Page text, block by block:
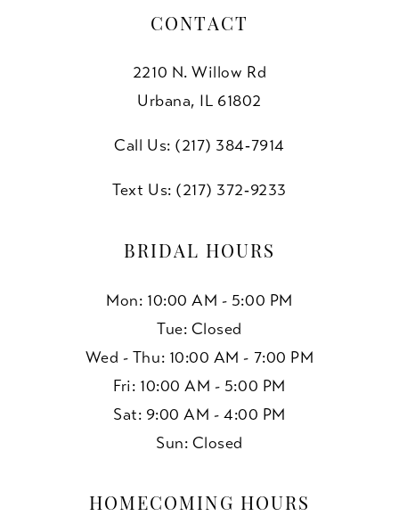
CONTACT
2210 N. Willow Rd
Urbana, IL 61802
Call Us: (217) 384‑7914
Text Us: (217) 372‑9233
BRIDAL HOURS
Mon: 10:00 AM - 5:00 PM
Tue: Closed
Wed - Thu: 10:00 AM - 7:00 PM
Fri: 10:00 AM - 5:00 PM
Sat: 9:00 AM - 4:00 PM
Sun: Closed
HOMECOMING HOURS